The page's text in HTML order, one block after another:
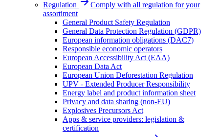
Regulation
Comply with all regulation for your
assortiment
General Product Safety Regulation
General Data Protection Regulation (GDPR)
European information obligations (DAC7)
Responsible economic operators
European Accessibility Act (EAA)
European Data Act
European Union Deforestation Regulation
UPV - Extended Producer Responsibility
Energy label and product information sheet
Privacy and data sharing (non-EU)
Explosives Precursors Act
Apps & service providers: legislation &
certification